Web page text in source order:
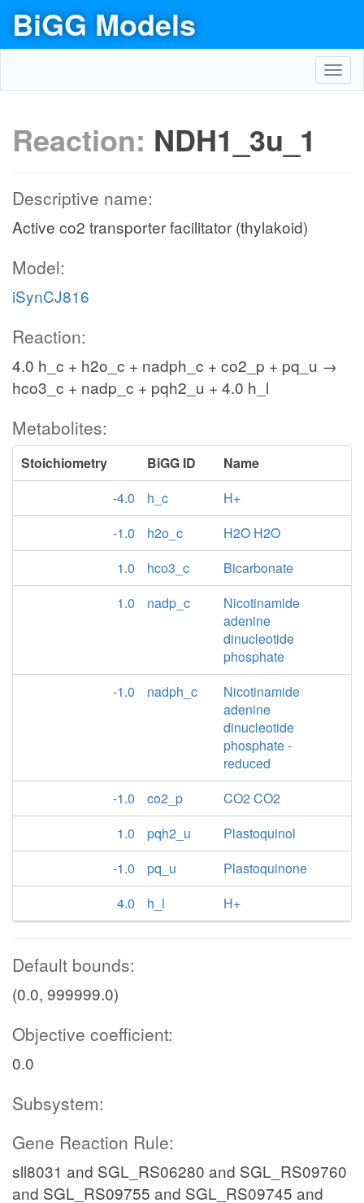
BiGG Models
Reaction: NDH1_3u_1
Descriptive name:
Active co2 transporter facilitator (thylakoid)
Model:
iSynCJ816
Reaction:
4.0 h_c + h2o_c + nadph_c + co2_p + pq_u →
hco3_c + nadp_c + pqh2_u + 4.0 h_l
Metabolites:
Stoichiometry BiGG ID
Name
-4.0
h_c
H+
-1.0
h2o_c
H2O H2O
1.0
hco3_c
Bicarbonate
1.0
nadp_c
Nicotinamide
adenine
dinucleotide
phosphate
-1.0
nadph_c
Nicotinamide
adenine
dinucleotide
phosphate -
reduced
-1.0
co2_p
CO2 CO2
1.0
pqh2_u
Plastoquinol
-1.0
pq_u
Plastoquinone
4.0
h_l H+
Default bounds:
(0.0, 999999.0)
Objective coefficient:
0.0
Subsystem:
Gene Reaction Rule:
sll8031 and SGL_RS06280 and SGL_RS09760
and SGL_RS09755 and SGL_RS09745 and